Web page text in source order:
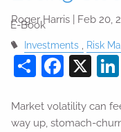
E-Book
Roger Harris | Feb 20,
Investments Risk
Share X
Market volatility can
way up, stomach-